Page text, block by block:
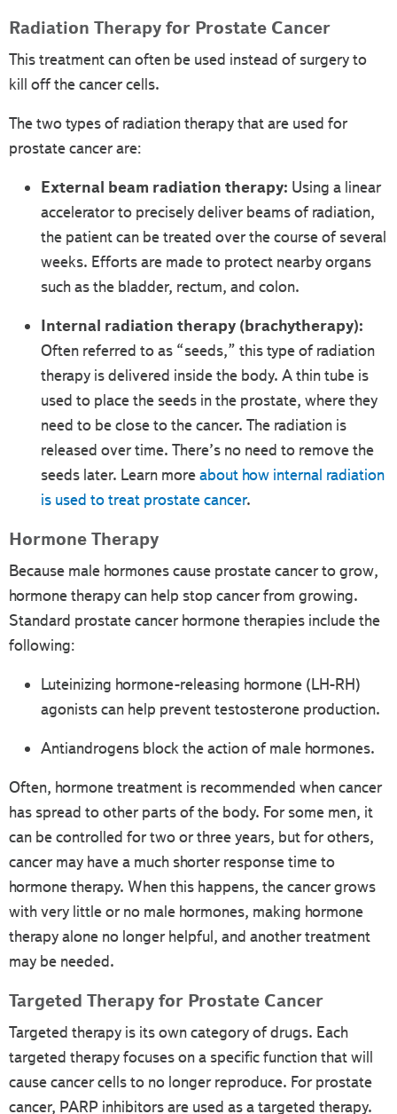
Radiation Therapy for Prostate Cancer
This treatment can often be used instead of surgery to
kill off the cancer cells.
The two types of radiation therapy that are used for
prostate cancer are:
External beam radiation therapy: Using a linear
accelerator to precisely deliver beams of radiation,
the patient can be treated over the course of several
weeks. Efforts are made to protect nearby organs
such as the bladder, rectum, and colon.
Internal radiation therapy (brachytherapy):
Often referred to as “seeds,” this type of radiation
therapy is delivered inside the body. A thin tube is
used to place the seeds in the prostate, where they
need to be close to the cancer. The radiation is
released over time. There’s no need to remove the
seeds later. Learn moreabout how internal radiation
is used to treat prostate cancer.
Hormone Therapy
Because male hormones cause prostate cancer to grow,
hormone therapy can help stop cancer from growing.
Standard prostate cancer hormone therapies include the
following:
Luteinizing hormone-releasing hormone (LH-RH)
agonists can help prevent testosterone production.
Antiandrogens block the action of male hormones.
Often, hormone treatment is recommended when cancer
has spread to other parts of the body. For some men, it
can be controlled for two or three years, but for others,
cancer may have a much shorter response time to
hormone therapy. When this happens, the cancer grows
with very little or no male hormones, making hormone
therapy alone no longer helpful, and another treatment
may be needed.
Targeted Therapy for Prostate Cancer
Targeted therapy is its own category of drugs. Each
targeted therapy focuses on a specific function that will
cause cancer cells to no longer reproduce. For prostate
cancer, PARP inhibitors are used as a targeted therapy.